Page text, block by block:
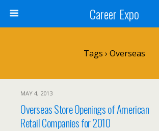
Career Expo
Tags › Overseas
MAY 4, 2013
Overseas Store Openings of American
Retail Companies for 2010